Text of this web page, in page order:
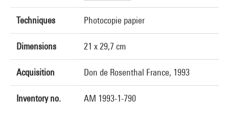
Techniques Photocopie papier
Dimensions 21 x 29,7 cm
Acquisition Don de Rosenthal France, 1993
Inventory no. AM 1993-1-790